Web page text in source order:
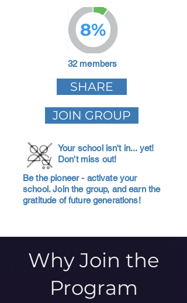
8%
32 members
SHARE
JOIN GROUP
Your school isn't in... yet!
Don't miss out!
Be the pioneer - activate your
school. Join the group, and earn the
gratitude of future generations!
Why Join the
Program